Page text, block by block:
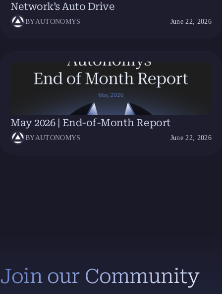
Network’s Auto Drive
BYAUTONOMYS June 22, 2026
May 2026 | End-of-Month Report
BYAUTONOMYS June 22, 2026
Join our Community